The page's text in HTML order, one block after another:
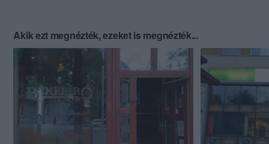
Akik ezt megnézték, ezeket is megnézték...